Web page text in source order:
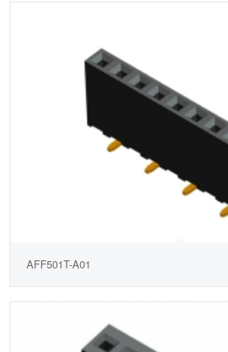
AFF501T-A01